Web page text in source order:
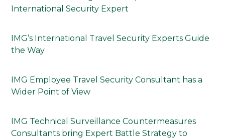
International Security Expert
IMG’s International Travel Security Experts Guide
the Way
IMG Employee Travel Security Consultant has a
Wider Point of View
IMG Technical Surveillance Countermeasures
Consultants bring Expert Battle Strategy to